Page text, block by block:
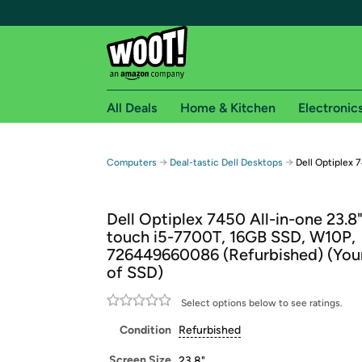
Free shipping for
Free Standard shipping on Woot! orders
Free Express shipping on Shirt.Woot orders
Amazon Prime membership required. See
Get started by logging in with Amazon or try a
All Deals Home & Kitchen
Computers → Deal-tastic Dell Desktops → Dell Optiplex
Dell Optiplex 7450 All-in-one
touch i5-7700T, 16GB SSD, W10P,
726449660086 (Refurbished)
of SSD)
Select options below to see ratings.
Condition Refurbished